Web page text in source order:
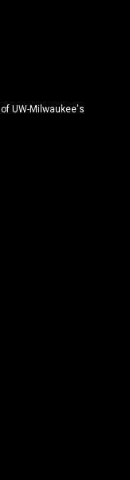
UW-Milwaukee's